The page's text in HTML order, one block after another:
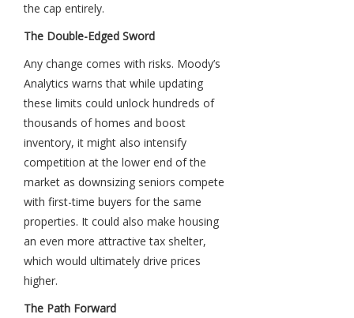
the cap entirely.
The Double-Edged Sword
Any change comes with risks. Moody’s
Analytics warns that while updating
these limits could unlock hundreds of
thousands of homes and boost
inventory, it might also intensify
competition at the lower end of the
market as downsizing seniors compete
with first-time buyers for the same
properties. It could also make housing
an even more attractive tax shelter,
which would ultimately drive prices
higher.
The Path Forward